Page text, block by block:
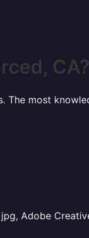
CA?
The most
Adobe